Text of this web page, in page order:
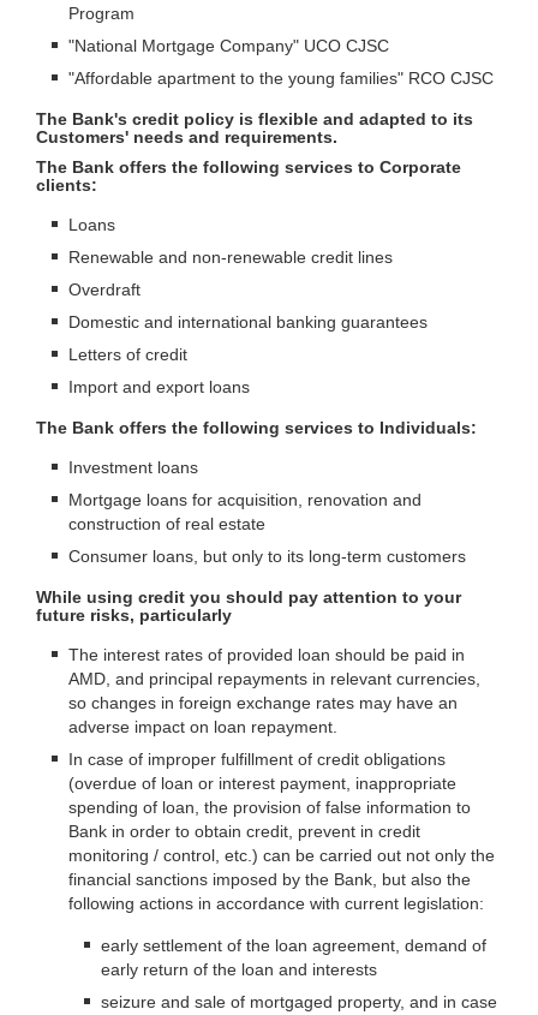
Program
"National Mortgage Company" UCO CJSC
"Affordable apartment to the young families" RCO CJSC
The Bank's credit policy is flexible and adapted to its
Customers' needs and requirements.
The Bank offers the following services to Corporate
clients:
Loans
Renewable and non-renewable credit lines
Overdraft
Domestic and international banking guarantees
Letters of credit
Import and export loans
The Bank offers the following services to Individuals:
Investment loans
Mortgage loans for acquisition, renovation and
construction of real estate
Consumer loans, but only to its long-term customers
While using credit you should pay attention to your
future risks, particularly
The interest rates of provided loan should be paid in
AMD, and principal repayments in relevant currencies,
so changes in foreign exchange rates may have an
adverse impact on loan repayment.
In case of improper fulfillment of credit obligations
(overdue of loan or interest payment, inappropriate
spending of loan, the provision of false information to
Bank in order to obtain credit, prevent in credit
monitoring / control, etc.) can be carried out not only the
financial sanctions imposed by the Bank, but also the
following actions in accordance with current legislation:
early settlement of the loan agreement, demand of
early return of the loan and interests
seizure and sale of mortgaged property, and in case